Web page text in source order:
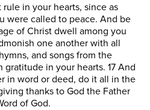
in your hearts, since as
were called to peace. And be
of Christ dwell among you
one another with all
and songs from the
in your hearts. 17 And
in word or deed, do it all in the
thanks to God the Father
of God.